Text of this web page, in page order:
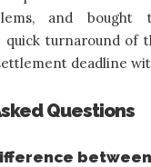
and bought
quick turnaround of
deadline
Questions